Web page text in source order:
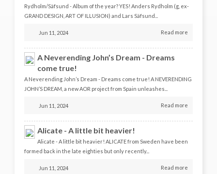
Rydholm/Säfsund - Album of the year? YES! Anders Rydholm (g, ex-
GRAND DESIGN, ART OF ILLUSION) and Lars Säfsund...
Jun 11, 2024 Read more
A Neverending John’s Dream - Dreams
come true!
A Neverending John’s Dream - Dreams come true! A NEVERENDING
JOHN’S DREAM, a new AOR project from Spain unleashes...
Jun 11, 2024 Read more
Alicate - A little bit heavier!
Alicate - A little bit heavier! ALICATE from Sweden have been
formed back in the late eighties but only recently...
Jun 11, 2024 Read more